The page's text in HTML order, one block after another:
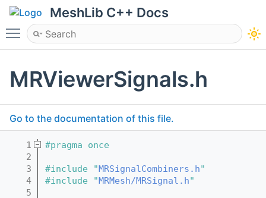
MeshLib C++ Docs
Toggle main menu visibility
MRViewerSignals.h
Go to the documentation of this file.
    1
#pragma once
    2
    3
#include "MRSignalCombiners.h"
    4
#include "MRMesh/MRSignal.h"
    5